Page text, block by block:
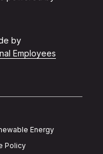
by
Employees
Energy
Policy